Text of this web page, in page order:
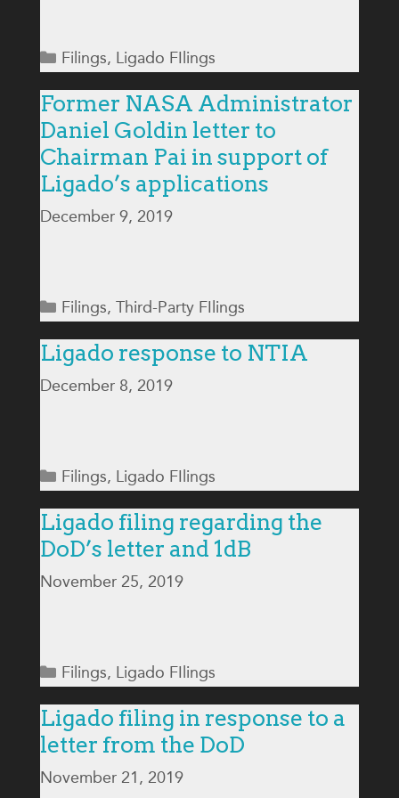
Categories
Filings, Ligado FIlings
Former NASA Administrator
Daniel Goldin letter to
Chairman Pai in support of
Ligado’s applications
December 9, 2019
Categories
Filings, Third-Party FIlings
Ligado response to NTIA
December 8, 2019
Categories
Filings, Ligado FIlings
Ligado filing regarding the
DoD’s letter and 1dB
November 25, 2019
Categories
Filings, Ligado FIlings
Ligado filing in response to a
letter from the DoD
November 21, 2019